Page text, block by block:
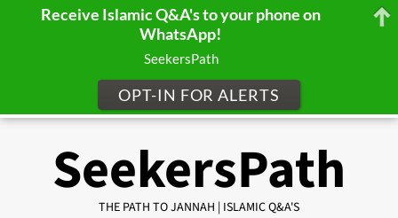
SeekersPath
THE PATH TO JANNAH | ISLAMIC Q&A'S
Receive Islamic Q&A's to your phone on
WhatsApp!
SeekersPath
OPT-IN FOR ALERTS